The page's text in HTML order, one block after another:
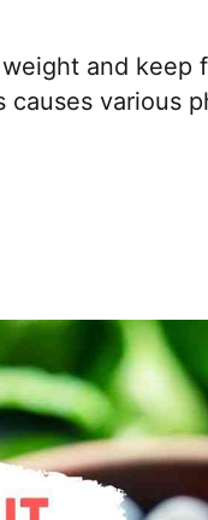
and keep
various